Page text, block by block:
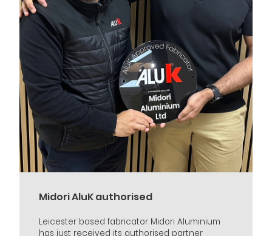
Midori AluK authorised
Leicester based fabricator Midori Aluminium
has just received its authorised partner